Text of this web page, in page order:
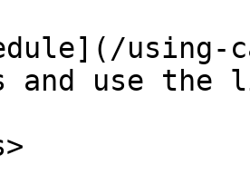
using-
and use